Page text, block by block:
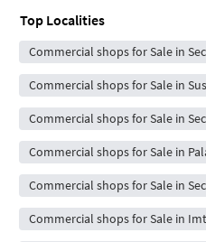
Top Localities
Commercial shops for Sale in
Commercial shops for Sale in
Commercial shops for Sale in
Commercial shops for Sale in
Commercial shops for Sale in
Commercial shops for Sale in